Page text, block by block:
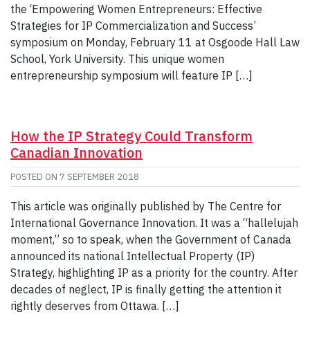
the ‘Empowering Women Entrepreneurs: Effective
Strategies for IP Commercialization and Success’
symposium on Monday, February 11 at Osgoode Hall Law
School, York University. This unique women
entrepreneurship symposium will feature IP […]
How the IP Strategy Could Transform
Canadian Innovation
POSTED ON 7 SEPTEMBER 2018
This article was originally published by The Centre for
International Governance Innovation. It was a “hallelujah
moment,” so to speak, when the Government of Canada
announced its national Intellectual Property (IP)
Strategy, highlighting IP as a priority for the country. After
decades of neglect, IP is finally getting the attention it
rightly deserves from Ottawa. […]